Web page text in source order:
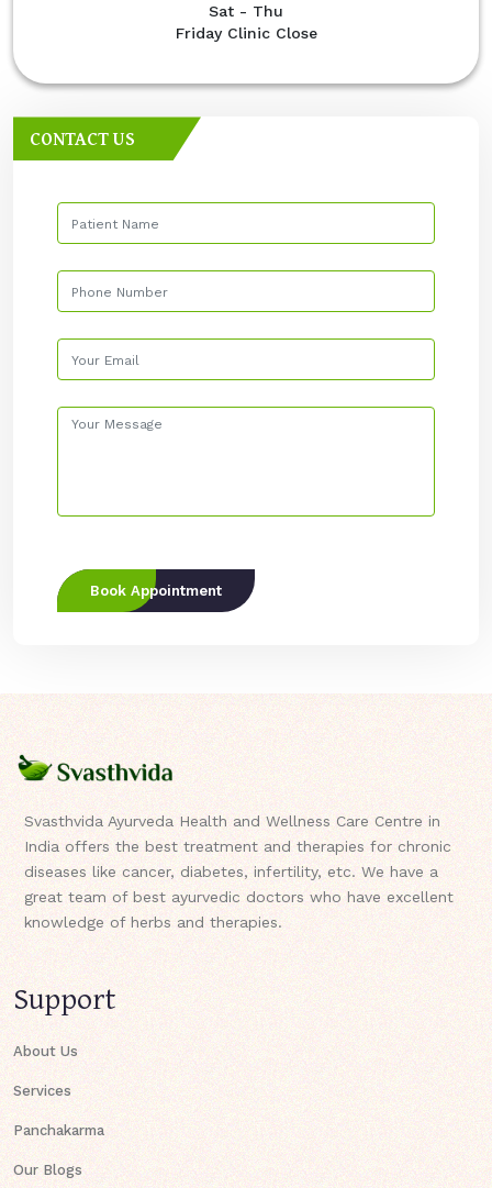
Sat - Thu
Friday Clinic Close
CONTACT US
Book Appointment
Svasthvida Ayurveda Health and Wellness Care Centre in
India offers the best treatment and therapies for chronic
diseases like cancer, diabetes, infertility, etc. We have a
great team of best ayurvedic doctors who have excellent
knowledge of herbs and therapies.
Support
About Us
Services
Panchakarma
Our Blogs